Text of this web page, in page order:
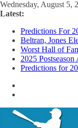
Skip
to
Wednesday, August 5,
Latest:
Predictions For
Beltran, Jones
Worst Hall of
2025
Predictions for